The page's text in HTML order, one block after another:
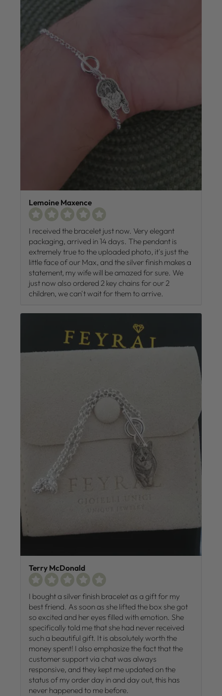
Lemoine Maxence
I received the bracelet just now. Very elegant
packaging, arrived in 14 days. The pendant is
extremely true to the uploaded photo, it's just the
little face of our Max, and the silver finish makes a
statement, my wife will be amazed for sure. We
just now also ordered 2 key chains for our 2
children, we can't wait for them to arrive.
Terry McDonald
I bought a silver finish bracelet as a gift for my
best friend. As soon as she lifted the box she got
so excited and her eyes filled with emotion. She
specifically told me that she had never received
such a beautiful gift. It is absolutely worth the
money spent! I also emphasize the fact that the
customer support via chat was always
responsive, and they kept me updated on the
status of my order day in and day out, this has
never happened to me before.